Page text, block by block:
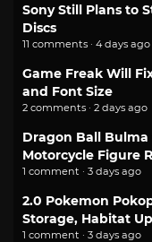
Sony Still Plans to
Discs
11 comments · 4 days ago
Game Freak Will
and Font Size
2 comments · 2 days ago
Dragon Ball Bulma
Motorcycle Figure
1 comment · 3 days ago
2.0 Pokemon
Storage, Habitat
1 comment · 3 days ago